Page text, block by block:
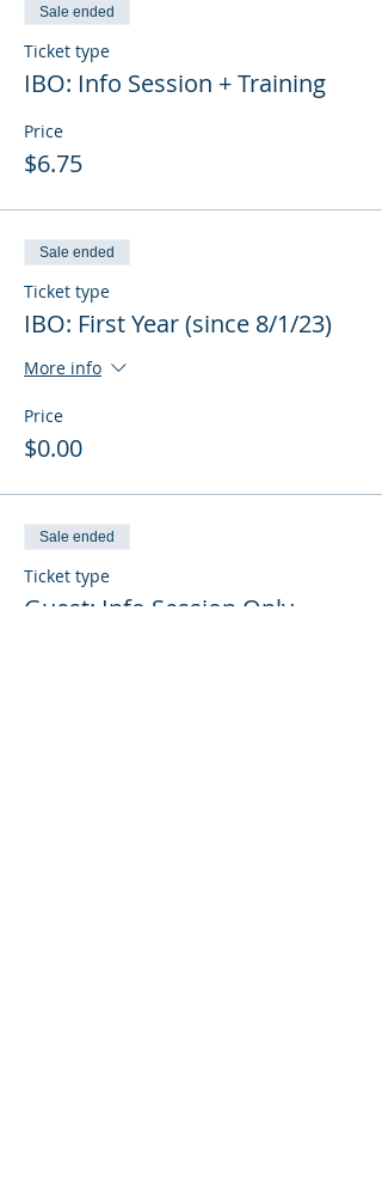
Sale ended
Ticket type
IBO: Info Session + Training
Price
$6.75
Sale ended
Ticket type
IBO: First Year (since 8/1/23)
More info
Price
$0.00
Sale ended
Ticket type
Guest: Info Session Only